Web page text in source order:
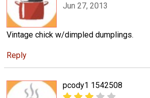
Jun 27, 2013
Vintage chick w/dimpled dumplings.
Reply
pcody1 1542508